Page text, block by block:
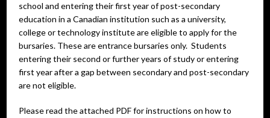
school and entering their first year of post-secondary
education in a Canadian institution such as a university,
college or technology institute are eligible to apply for the
bursaries. These are entrance bursaries only. Students
entering their second or further years of study or entering
first year after a gap between secondary and post-secondary
are not eligible.
Please read the attached PDF for instructions on how to